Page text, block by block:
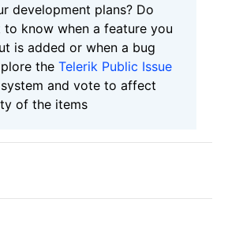
development plans? Do
to know when a feature you
is added or when a bug
the Telerik Public Issue
system and vote to affect
of the items